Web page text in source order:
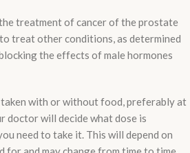
the treatment of cancer of the prostate
treat other conditions, as determined
the effects of male hormones
taken with or without food, preferably at
doctor will decide what dose is
need to take it. This will depend on